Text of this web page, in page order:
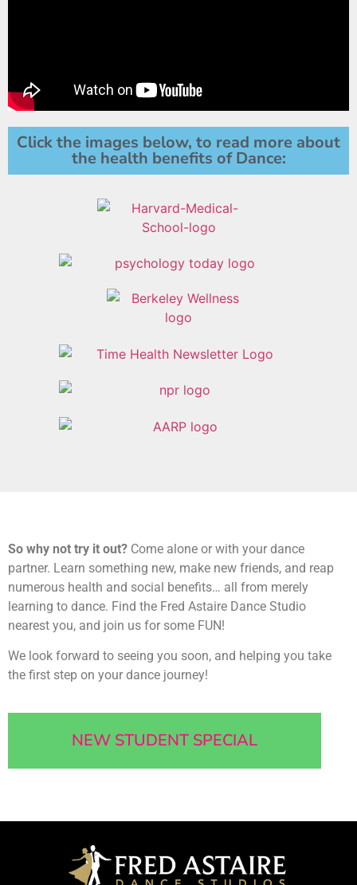
Click the images below, to read more about
the health benefits of Dance:
So why not try it out? Come alone or with your dance
partner. Learn something new, make new friends, and reap
numerous health and social benefits… all from merely
learning to dance. Find the Fred Astaire Dance Studio
nearest you, and join us for some FUN!
We look forward to seeing you soon, and helping you take
the first step on your dance journey!
NEW STUDENT SPECIAL